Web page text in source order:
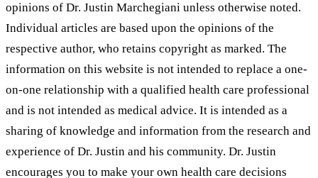
opinions of Dr. Justin Marchegiani unless otherwise noted.
Individual articles are based upon the opinions of the
respective author, who retains copyright as marked. The
information on this website is not intended to replace a one-
on-one relationship with a qualified health care professional
and is not intended as medical advice. It is intended as a
sharing of knowledge and information from the research and
experience of Dr. Justin and his community. Dr. Justin
encourages you to make your own health care decisions